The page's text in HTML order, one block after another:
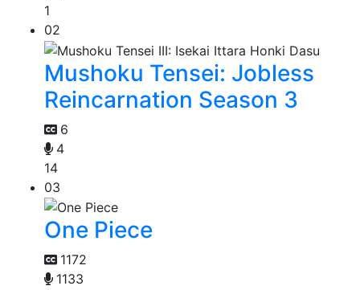
1
02
Mushoku Tensei: Jobless
Reincarnation Season 3
6
4
14
03
One Piece
1172
1133